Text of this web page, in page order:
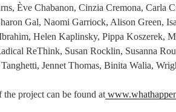
Ève Chabanon, Cinzia Cremona, Carla
Gal, Naomi Garriock, Alison Green,
Helen Kaplinsky, Pippa Koszerek,
ReThink, Susan Rocklin, Susanna
Jennet Thomas, Binita Walia,
project can be found at